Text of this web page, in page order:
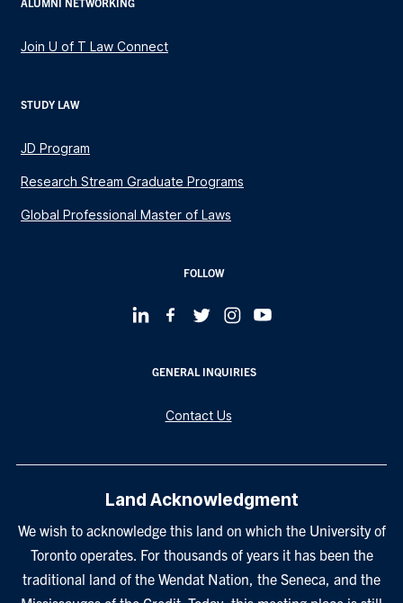
Join U of T Law Connect
STUDY LAW
JD Program
Research Stream Graduate Programs
Global Professional Master of Laws
FOLLOW
GENERAL INQUIRIES
Contact Us
Land Acknowledgment
We wish to acknowledge this land on which the University of
Toronto operates. For thousands of years it has been the
traditional land of the Wendat Nation, the Seneca, and the